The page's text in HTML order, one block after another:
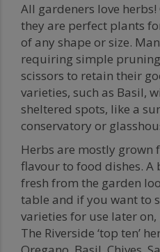
All gardeners love
they are perfect plants
of any shape or size.
requiring simple
scissors to retain their
varieties, such as Basil,
sheltered spots, like a
conservatory or
Herbs are mostly grown
flavour to food dishes. A
fresh from the garden
table and if you want to
varieties for use later
The Riverside ‘top ten’